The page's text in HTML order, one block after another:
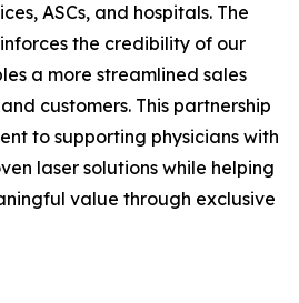
ASCs, and hospitals. The
the credibility of our
a more streamlined sales
customers. This partnership
to supporting physicians with
laser solutions while helping
value through exclusive